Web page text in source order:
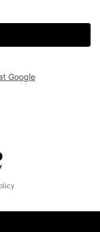
Google